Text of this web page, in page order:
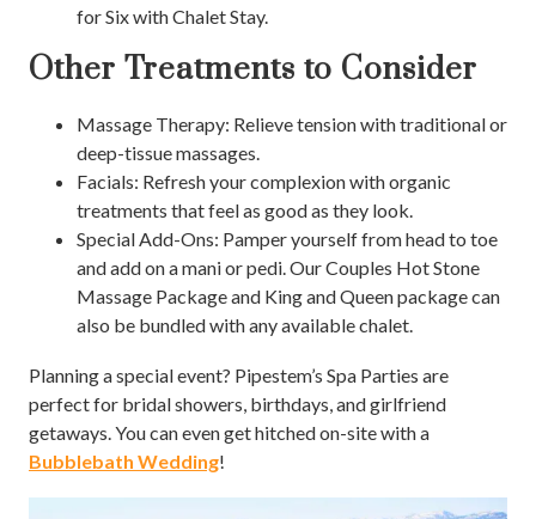
for Six with Chalet Stay.
Other Treatments to Consider
Massage Therapy: Relieve tension with traditional or
deep-tissue massages.
Facials: Refresh your complexion with organic
treatments that feel as good as they look.
Special Add-Ons: Pamper yourself from head to toe
and add on a mani or pedi. Our Couples Hot Stone
Massage Package and King and Queen package can
also be bundled with any available chalet.
Planning a special event? Pipestem’s Spa Parties are
perfect for bridal showers, birthdays, and girlfriend
getaways. You can even get hitched on-site with a
Bubblebath Wedding!